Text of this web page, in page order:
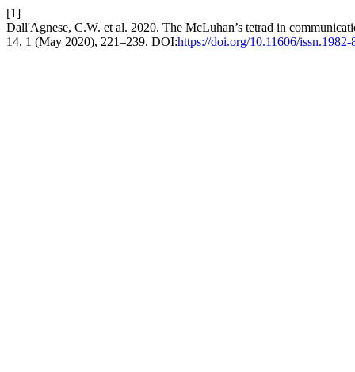
[1]
Dall'Agnese, C.W. et al. 2020. The McLuhan’s tetrad in
14, 1 (May 2020), 221–239. DOI:https://doi.org/10.11606/